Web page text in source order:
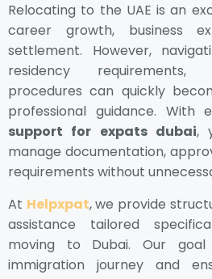
Relocating to the UAE is an
career growth, business
settlement. However,
residency
procedures can quickly
professional guidance. With
support for expats dubai,
manage documentation,
requirements without
At Helpxpat, we provide
assistance tailored
moving to Dubai. Our
immigration journey and